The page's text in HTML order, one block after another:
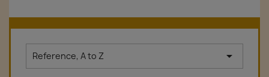
Reference, A to Z 